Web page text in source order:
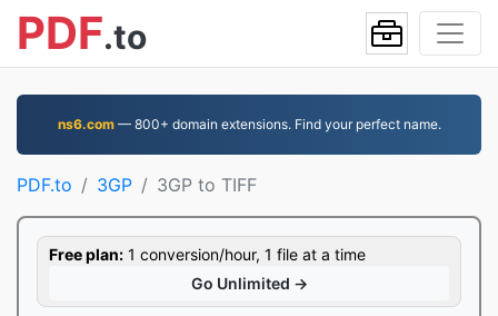
PDF.to
ns6.com— 800+ domain extensions. Find your perfect name.
PDF.to 3GP 3GP to TIFF
Free plan: 1 conversion/hour, 1 file at a time
Go Unlimited →